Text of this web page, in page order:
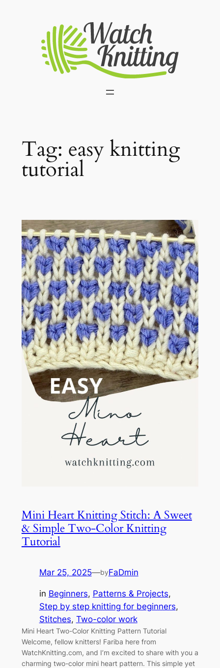
Tag: easy knitting
tutorial
Mini Heart Knitting Stitch: A Sweet
& Simple Two-Color Knitting
Tutorial
Mar 25, 2025—byFaDmin
in Beginners, Patterns & Projects
Step by step knitting for beginners
Stitches, Two-color work
Mini Heart Two-Color Knitting Pattern Tutorial
Welcome, fellow knitters! Fariba here from
WatchKnitting.com, and I’m excited to share with you a
charming two-color mini heart pattern. This simple yet